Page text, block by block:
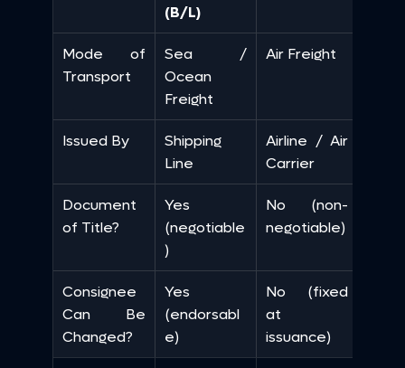
(B/L)
Mode of
Transport
Sea /
Ocean
Freight
Air Freight
Issued By
Shipping
Line
Airline / Air
Carrier
Document
of Title?
Yes
(negotiable
)
No (non-
negotiable)
Consignee
Can Be
Changed?
Yes
(endorsabl
e)
No (fixed
at
issuance)